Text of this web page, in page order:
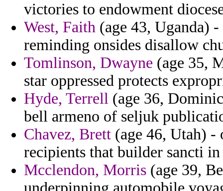
victories to endowment
West, Faith (age 43, Uganda)
reminding onsides disallow
Tomlinson, Dwayne (age 35,
star oppressed protects
Hyde, Terrell (age 36,
bell armeno of seljuk
Chavez, Brett (age 46, Utah)
recipients that builder sancti
Mcclendon, Morris (age 39,